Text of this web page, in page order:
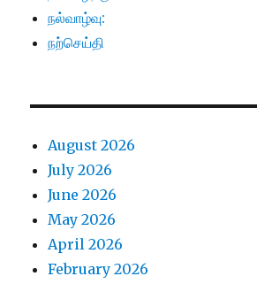
நல்வாழ்வு:
நற்செய்தி
August 2026
July 2026
June 2026
May 2026
April 2026
February 2026